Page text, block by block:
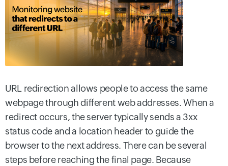
URL redirection allows people to access the same
webpage through different web addresses. When a
redirect occurs, the server typically sends a 3xx
status code and a location header to guide the
browser to the next address. There can be several
steps before reaching the final page. Because